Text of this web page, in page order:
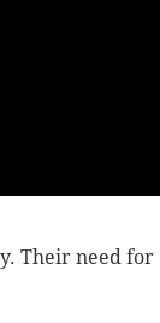
Their need for